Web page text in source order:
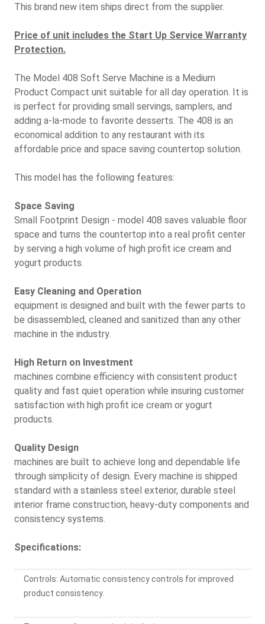
This brand new item ships direct from the supplier.
Price of unit includes the Start Up Service Warranty
Protection.
The Model 408 Soft Serve Machine is a Medium
Product Compact unit suitable for all day operation. It is
is perfect for providing small servings, samplers, and
adding a-la-mode to favorite desserts. The 408 is an
economical addition to any restaurant with its
affordable price and space saving countertop solution.
This model has the following features:
Space Saving
Small Footprint Design - model 408 saves valuable floor
space and turns the countertop into a real profit center
by serving a high volume of high profit ice cream and
yogurt products.
Easy Cleaning and Operation
equipment is designed and built with the fewer parts to
be disassembled, cleaned and sanitized than any other
machine in the industry.
High Return on Investment
machines combine efficiency with consistent product
quality and fast quiet operation while insuring customer
satisfaction with high profit ice cream or yogurt
products.
Quality Design
machines are built to achieve long and dependable life
through simplicity of design. Every machine is shipped
standard with a stainless steel exterior, durable steel
interior frame construction, heavy-duty components and
consistency systems.
Specifications:
Controls: Automatic consistency controls for improved
product consistency.